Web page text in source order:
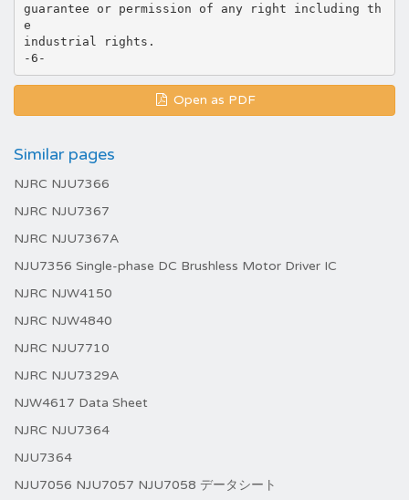
guarantee or permission of any right including th
e
industrial rights.
Open as PDF
Similar pages
NJRC NJU7366
NJRC NJU7367
NJRC NJU7367A
NJU7356 Single-phase DC Brushless Motor Driver IC
NJRC NJW4150
NJRC NJW4840
NJRC NJU7710
NJRC NJU7329A
NJW4617 Data Sheet
NJRC NJU7364
NJU7364
NJU7056 NJU7057 NJU7058 データシート